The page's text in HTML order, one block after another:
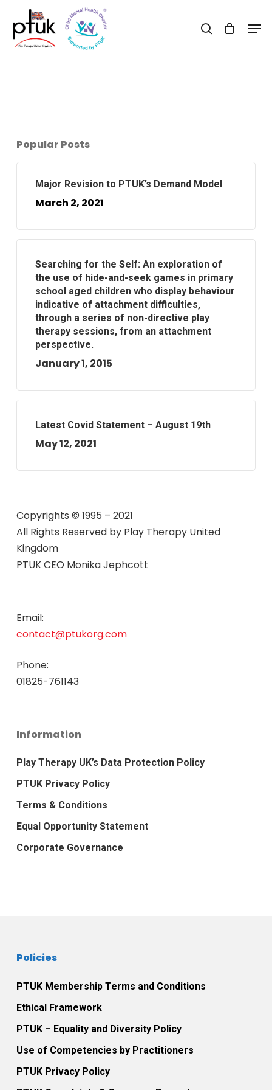
main
search
Popular Posts
Major Revision to PTUK’s Demand Model
March 2, 2021
Searching for the Self: An exploration of
the use of hide-and-seek games in primary
school aged children who display behaviour
indicative of attachment difficulties,
through a series of non-directive play
therapy sessions, from an attachment
perspective.
January 1, 2015
Latest Covid Statement – August 19th
May 12, 2021
Copyrights © 1995 – 2021
All Rights Reserved by Play Therapy United
Kingdom
PTUK CEO Monika Jephcott
Email:
contact@ptukorg.com
Phone:
01825-761143
Information
Play Therapy UK’s Data Protection Policy
PTUK Privacy Policy
Terms & Conditions
Equal Opportunity Statement
Corporate Governance
Policies
PTUK Membership Terms and Conditions
Ethical Framework
PTUK – Equality and Diversity Policy
Use of Competencies by Practitioners
PTUK Privacy Policy